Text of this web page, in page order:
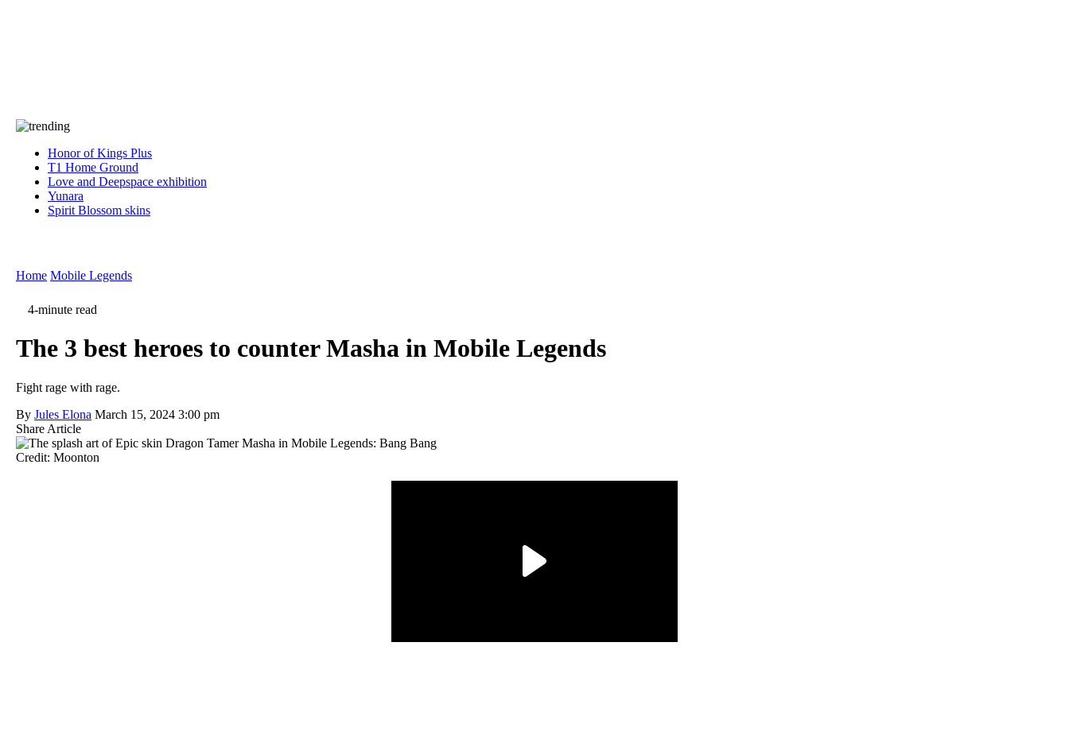
Honor of Kings Plus
T1 Home Ground
Love and Deepspace exhibition
Yunara
Spirit Blossom skins
Home Mobile Legends
4-minute read
The 3 best heroes to counter Masha in Mobile Legends
Fight rage with rage.
By Jules Elona March 15, 2024 3:00 pm
Share Article
Credit: Moonton